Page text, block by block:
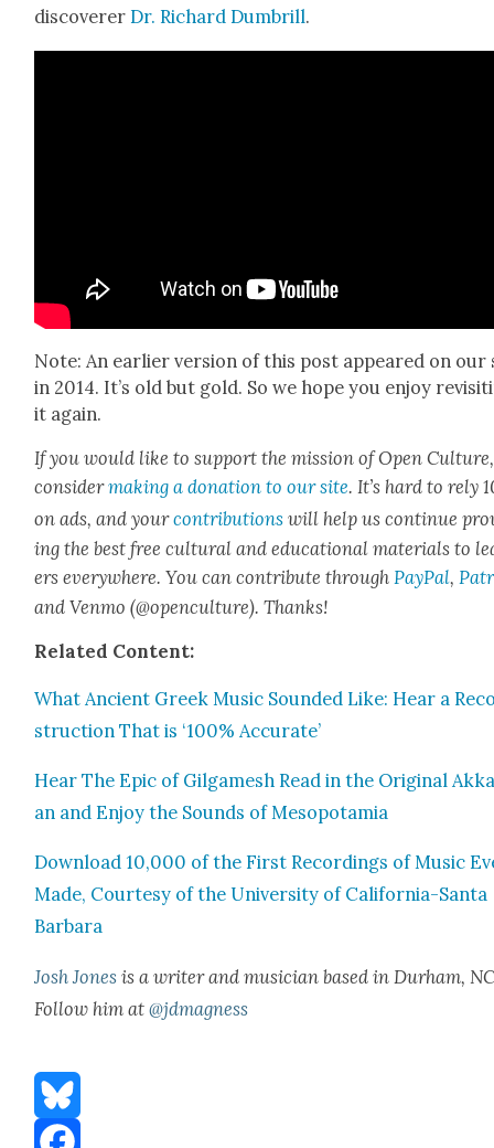
dis­cov­er­erDr. Richard Dum­b­rill.
Note: An ear­li­er ver­sion of this post appeared on our
in 2014. It’s old but gold. So we hope you enjoy
it again.
If you would like to sup­port the mis­sion of Open Cul­ture,
con­sid­ermak­ing a dona­tion to our site. It’s hard to rely
on ads, and yourcon­tri­bu­tions will help us con­tin­ue
ing the best free cul­tur­al and edu­ca­tion­al mate­ri­als to
ers every­where. You can con­tribute through Pay­Pal,
and Ven­mo (@openculture). Thanks!
Relat­ed Con­tent:
What Ancient Greek Music Sound­ed Like: Hear a
struc­tion That is ‘100% Accu­rate’
Hear The Epic of Gil­gamesh Read in the Orig­i­nal
an and Enjoy the Sounds of Mesopotamia
Down­load 10,000 of the First Record­ings of Music
Made, Cour­tesy of the Uni­ver­si­ty of Cal­i­for­nia-San­ta
Bar­bara
Josh Jones is a writer and musi­cian based in Durham,
Fol­low him at@jdmagness
Bluesky